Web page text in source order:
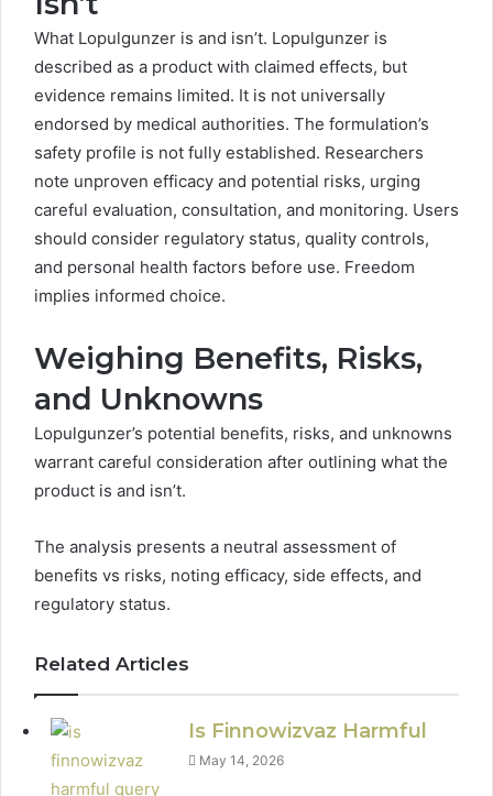
What Lopulgunzer is and isn’t. Lopulgunzer is
described as a product with claimed effects, but
evidence remains limited. It is not universally
endorsed by medical authorities. The formulation’s
safety profile is not fully established. Researchers
note unproven efficacy and potential risks, urging
careful evaluation, consultation, and monitoring. Users
should consider regulatory status, quality controls,
and personal health factors before use. Freedom
implies informed choice.
Weighing Benefits, Risks,
and Unknowns
Lopulgunzer’s potential benefits, risks, and unknowns
warrant careful consideration after outlining what the
product is and isn’t.
The analysis presents a neutral assessment of
benefits vs risks, noting efficacy, side effects, and
regulatory status.
Related Articles
Is Finnowizvaz Harmful
May 14, 2026